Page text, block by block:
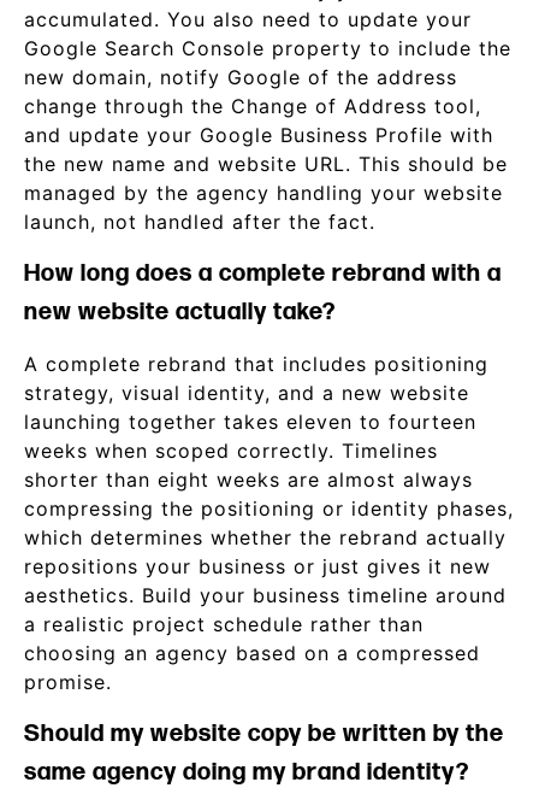
accumulated. You also need to update your
Google Search Console property to include the
new domain, notify Google of the address
change through the Change of Address tool,
and update your Google Business Profile with
the new name and website URL. This should be
managed by the agency handling your website
launch, not handled after the fact.
How long does a complete rebrand with a
new website actually take?
A complete rebrand that includes positioning
strategy, visual identity, and a new website
launching together takes eleven to fourteen
weeks when scoped correctly. Timelines
shorter than eight weeks are almost always
compressing the positioning or identity phases,
which determines whether the rebrand actually
repositions your business or just gives it new
aesthetics. Build your business timeline around
a realistic project schedule rather than
choosing an agency based on a compressed
promise.
Should my website copy be written by the
same agency doing my brand identity?